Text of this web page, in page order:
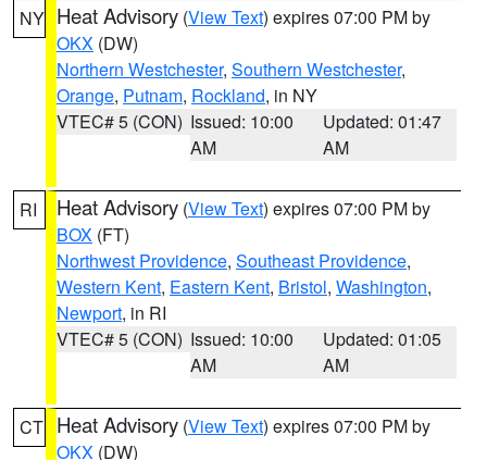
NY Heat Advisory (View Text) expires 07:00 PM by
OKX (DW)
Northern Westchester, Southern Westchester,
Orange, Putnam, Rockland, in NY
VTEC# 5 (CON) Issued: 10:00
AM
Updated: 01:47
AM
RI Heat Advisory (View Text) expires 07:00 PM by
BOX (FT)
Northwest Providence, Southeast Providence,
Western Kent, Eastern Kent, Bristol, Washington,
Newport, in RI
VTEC# 5 (CON) Issued: 10:00
AM
Updated: 01:05
AM
CT Heat Advisory (View Text) expires 07:00 PM by
OKX (DW)